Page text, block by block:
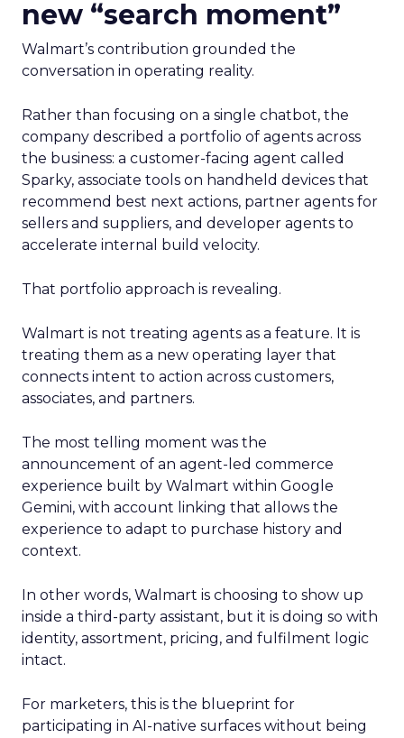
new “search moment”
Walmart’s contribution grounded the
conversation in operating reality.
Rather than focusing on a single chatbot, the
company described a portfolio of agents across
the business: a customer-facing agent called
Sparky, associate tools on handheld devices that
recommend best next actions, partner agents for
sellers and suppliers, and developer agents to
accelerate internal build velocity.
That portfolio approach is revealing.
Walmart is not treating agents as a feature. It is
treating them as a new operating layer that
connects intent to action across customers,
associates, and partners.
The most telling moment was the
announcement of an agent-led commerce
experience built by Walmart within Google
Gemini, with account linking that allows the
experience to adapt to purchase history and
context.
In other words, Walmart is choosing to show up
inside a third-party assistant, but it is doing so with
identity, assortment, pricing, and fulfilment logic
intact.
For marketers, this is the blueprint for
participating in AI-native surfaces without being